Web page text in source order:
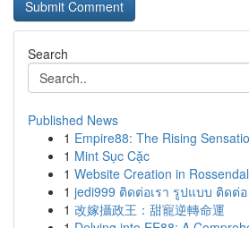
Search
Published News
1 Empire88: The Rising
1 Mint Sục Cặc
1 Website Creation in
1 jedi999 ติดต่อเรา รูปแบบ ติดต่
1 改嫁攝政王：甜寵逆轉命運